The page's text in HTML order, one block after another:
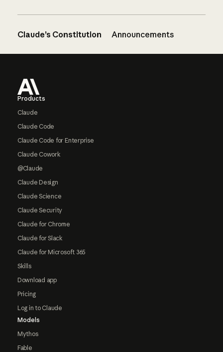
Claude’s Constitution Announcements
Products
Claude
Claude Code
Claude Code for Enterprise
Claude Cowork
@Claude
Claude Design
Claude Science
Claude Security
Claude for Chrome
Claude for Slack
Claude for Microsoft 365
Skills
Download app
Pricing
Log in to Claude
Models
Mythos
Fable